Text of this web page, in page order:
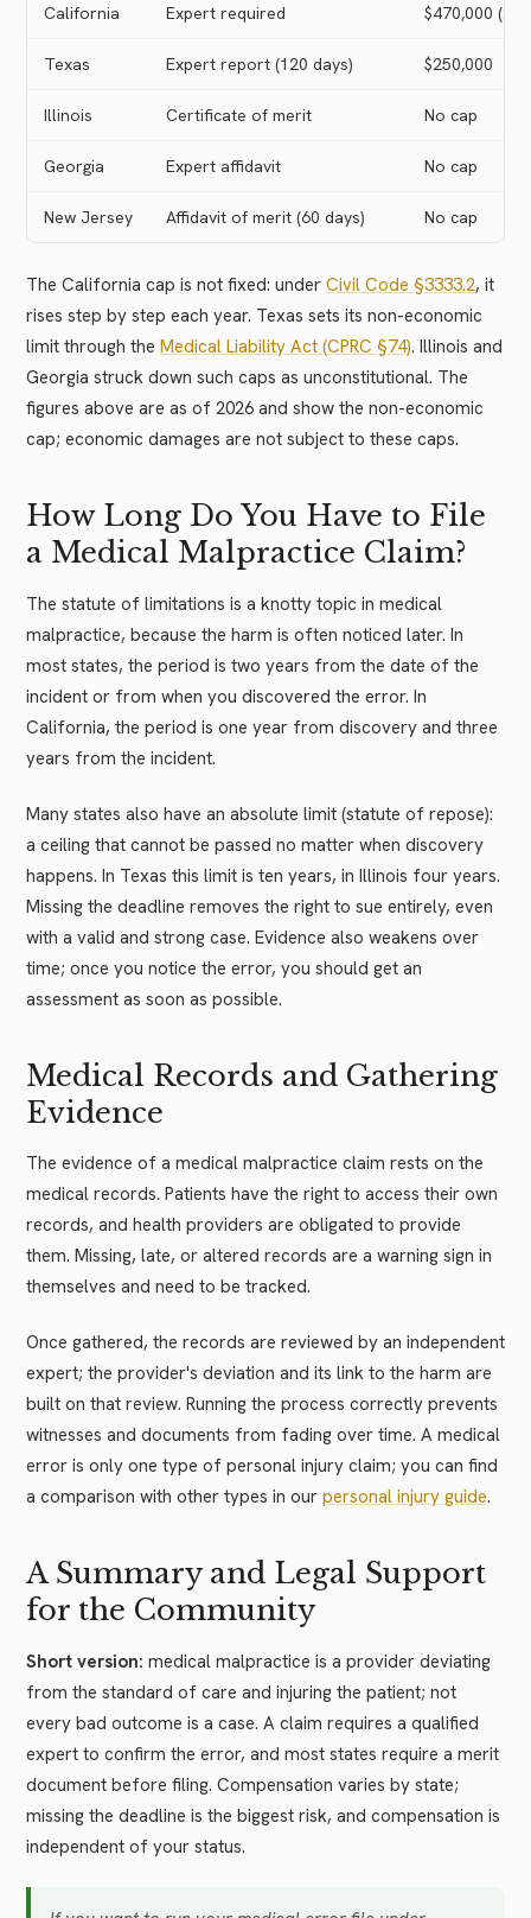
California Expert required $470,000
Texas Expert report (120 days) $250,000
Illinois Certificate of merit No cap
Georgia Expert affidavit No cap
New Jersey Affidavit of merit (60 days) No cap
The California cap is not fixed: under Civil Code §3333.2, it
rises step by step each year. Texas sets its non-economic
limit through the Medical Liability Act (CPRC §74). Illinois and
Georgia struck down such caps as unconstitutional. The
figures above are as of 2026 and show the non-economic
cap; economic damages are not subject to these caps.
How Long Do You Have to File
a Medical Malpractice Claim?
The statute of limitations is a knotty topic in medical
malpractice, because the harm is often noticed later. In
most states, the period is two years from the date of the
incident or from when you discovered the error. In
California, the period is one year from discovery and three
years from the incident.
Many states also have an absolute limit (statute of repose):
a ceiling that cannot be passed no matter when discovery
happens. In Texas this limit is ten years, in Illinois four years.
Missing the deadline removes the right to sue entirely, even
with a valid and strong case. Evidence also weakens over
time; once you notice the error, you should get an
assessment as soon as possible.
Medical Records and Gathering
Evidence
The evidence of a medical malpractice claim rests on the
medical records. Patients have the right to access their own
records, and health providers are obligated to provide
them. Missing, late, or altered records are a warning sign in
themselves and need to be tracked.
Once gathered, the records are reviewed by an independent
expert; the provider's deviation and its link to the harm are
built on that review. Running the process correctly prevents
witnesses and documents from fading over time. A medical
error is only one type of personal injury claim; you can find
a comparison with other types in our personal injury guide.
A Summary and Legal Support
for the Community
Short version: medical malpractice is a provider deviating
from the standard of care and injuring the patient; not
every bad outcome is a case. A claim requires a qualified
expert to confirm the error, and most states require a merit
document before filing. Compensation varies by state;
missing the deadline is the biggest risk, and compensation is
independent of your status.